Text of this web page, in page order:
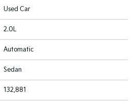
Used Car
2.0L
Automatic
Sedan
132,881